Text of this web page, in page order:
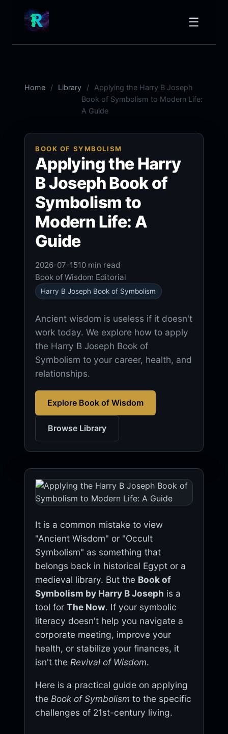
☰
Home Library
Applying the Harry B Joseph
Book of Symbolism to Modern Life:
A Guide
BOOK OF SYMBOLISM
Applying the Harry
B Joseph Book of
Symbolism to
Modern Life: A
Guide
2026-07-1510 min read
Book of Wisdom Editorial
Harry B Joseph Book of Symbolism
Ancient wisdom is useless if it doesn't
work today. We explore how to apply
the Harry B Joseph Book of
Symbolism to your career, health, and
relationships.
Explore Book of Wisdom
Browse Library
It is a common mistake to view
"Ancient Wisdom" or "Occult
Symbolism" as something that
belongs back in historical Egypt or a
medieval library. But the Book of
Symbolism by Harry B Joseph is a
tool for The Now. If your symbolic
literacy doesn't help you navigate a
corporate meeting, improve your
health, or stabilize your finances, it
isn't the Revival of Wisdom.
Here is a practical guide on applying
the Book of Symbolism to the specific
challenges of 21st-century living.